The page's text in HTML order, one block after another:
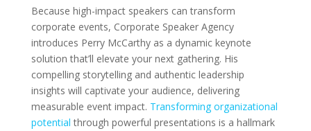
Because high-impact speakers can transform
corporate events, Corporate Speaker Agency
introduces Perry McCarthy as a dynamic keynote
solution that’ll elevate your next gathering. His
compelling storytelling and authentic leadership
insights will captivate your audience, delivering
measurable event impact. Transforming organizational
potential through powerful presentations is a hallmark